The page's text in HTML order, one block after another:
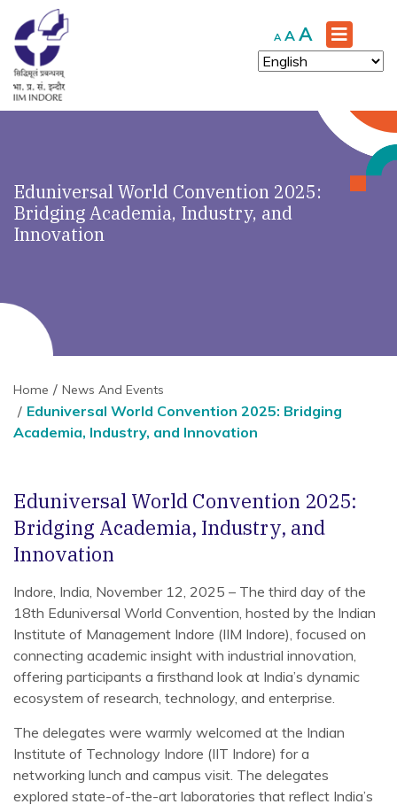
A Decrease
font
size.
A Reset
font
size.
A Increase
font
size.
Eduniversal World Convention 2025:
Bridging Academia, Industry, and
Innovation
Home News And Events
Eduniversal World Convention 2025: Bridging
Academia, Industry, and Innovation
Eduniversal World Convention 2025:
Bridging Academia, Industry, and
Innovation
Indore, India, November 12, 2025 – The third day of the
18th Eduniversal World Convention, hosted by the Indian
Institute of Management Indore (IIM Indore), focused on
connecting academic insight with industrial innovation,
offering participants a firsthand look at India’s dynamic
ecosystem of research, technology, and enterprise.
The delegates were warmly welcomed at the Indian
Institute of Technology Indore (IIT Indore) for a
networking lunch and campus visit. The delegates
explored state-of-the-art laboratories that reflect India’s